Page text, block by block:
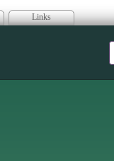
Links